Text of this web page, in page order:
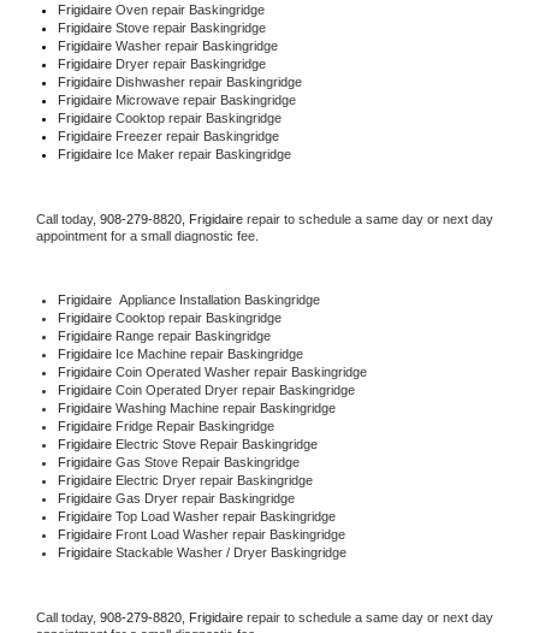
Frigidaire Oven repair Baskingridge
Frigidaire Stove repair Baskingridge
Frigidaire Washer repair Baskingridge
Frigidaire Dryer repair Baskingridge
Frigidaire Dishwasher repair Baskingridge
Frigidaire Microwave repair Baskingridge
Frigidaire Cooktop repair Baskingridge
Frigidaire Freezer repair Baskingridge
Frigidaire Ice Maker repair Baskingridge
Call today, 908-279-8820, Frigidaire repair to schedule a same day or next day
appointment for a small diagnostic fee.
Frigidaire Appliance Installation Baskingridge
Frigidaire Cooktop repair Baskingridge
Frigidaire Range repair Baskingridge
Frigidaire Ice Machine repair Baskingridge
Frigidaire Coin Operated Washer repair Baskingridge
Frigidaire Coin Operated Dryer repair Baskingridge
Frigidaire Washing Machine repair Baskingridge
Frigidaire Fridge Repair Baskingridge
Frigidaire Electric Stove Repair Baskingridge
Frigidaire Gas Stove Repair Baskingridge
Frigidaire Electric Dryer repair Baskingridge
Frigidaire Gas Dryer repair Baskingridge
Frigidaire Top Load Washer repair Baskingridge
Frigidaire Front Load Washer repair Baskingridge
Frigidaire Stackable Washer / Dryer Baskingridge
Call today, 908-279-8820, Frigidaire repair to schedule a same day or next day